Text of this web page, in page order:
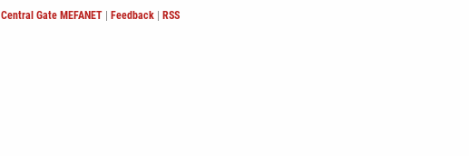
Central Gate MEFANET Feedback RSS